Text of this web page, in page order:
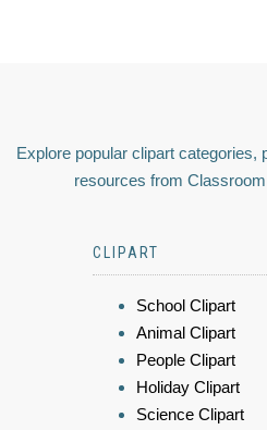
Explore popular clipart categories,
resources from
CLIPART
School Clipart
Animal Clipart
People Clipart
Holiday Clipart
Science Clipart